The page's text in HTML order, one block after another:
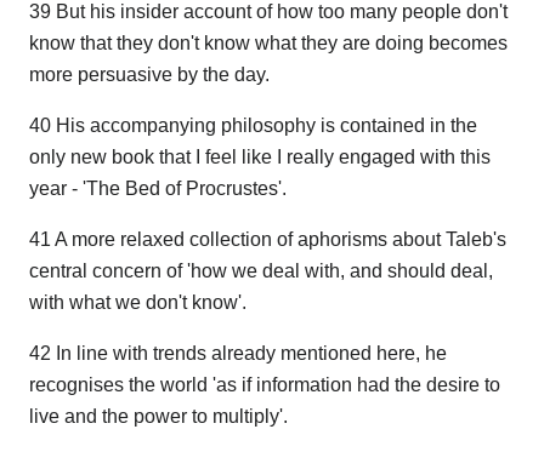
39 But his insider account of how too many people don't
know that they don't know what they are doing becomes
more persuasive by the day.
40 His accompanying philosophy is contained in the
only new book that I feel like I really engaged with this
year - 'The Bed of Procrustes'.
41 A more relaxed collection of aphorisms about Taleb's
central concern of 'how we deal with, and should deal,
with what we don't know'.
42 In line with trends already mentioned here, he
recognises the world 'as if information had the desire to
live and the power to multiply'.